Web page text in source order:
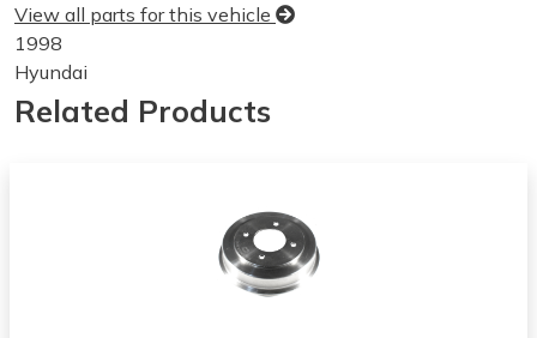
View all parts for this vehicle
1998
Hyundai
Tiburon
View all parts for this vehicle
View all parts for this vehicle
Related Products